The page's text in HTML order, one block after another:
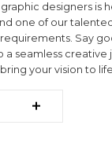
designers is
one of our
Say
a seamless creative
your vision to